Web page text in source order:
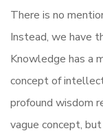
There is no
Instead, we have
Knowledge has a
concept of
profound wisdom
vague concept,